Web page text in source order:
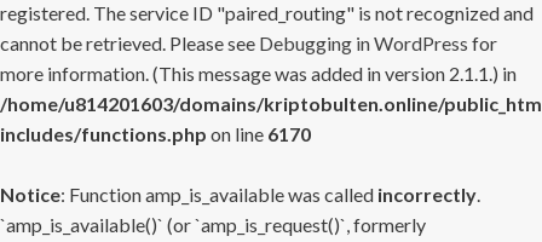
registered. The service ID "paired_routing" is not recognized and
cannot be retrieved. Please see Debugging in WordPress for
more information. (This message was added in version 2.1.1.) in
/home/u814201603/domains/kriptobulten.online/
includes/functions.php on line 6170
Notice: Function amp_is_available was called incorrectly.
`amp_is_available()` (or `amp_is_request()`, formerly